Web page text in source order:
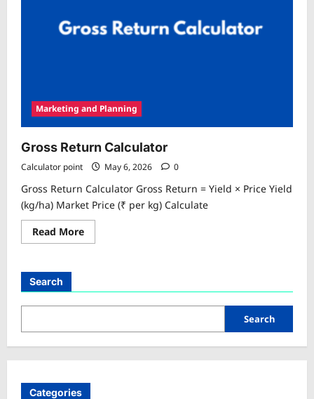
Marketing and Planning
Gross Return Calculator
Calculator point May 6, 2026 0
Gross Return Calculator Gross Return = Yield × Price Yield
(kg/ha) Market Price (₹ per kg) Calculate
Read MoreRead
more
Search
Search
Categories